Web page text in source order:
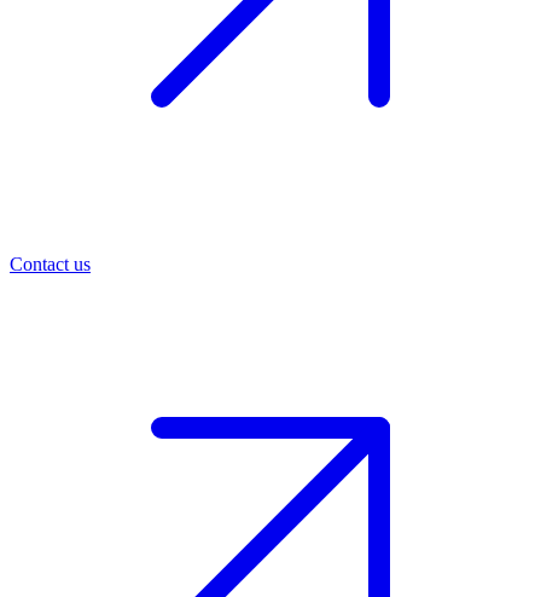
Contact us